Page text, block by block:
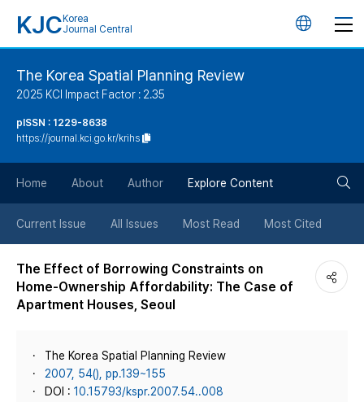
KJC Korea
Journal Central
언
튼
The Korea Spatial Planning Review
2025 KCI Impact Factor : 2.35
pISSN : 1229-8638
https://journal.kci.go.kr/krihs
Home About Author Explore Content
Current Issue All Issues Most Read Most Cited
The Effect of Borrowing Constraints on
Home-Ownership Affordability: The Case of
Apartment Houses, Seoul
The Korea Spatial Planning Review
2007, 54(), pp.139~155
DOI : 10.15793/kspr.2007.54..008